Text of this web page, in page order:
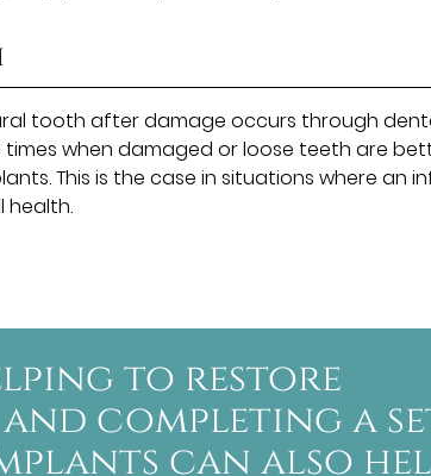
tooth after damage occurs through
when damaged or loose teeth are
This is the case in situations where an
health.
to restore
completing a
can also